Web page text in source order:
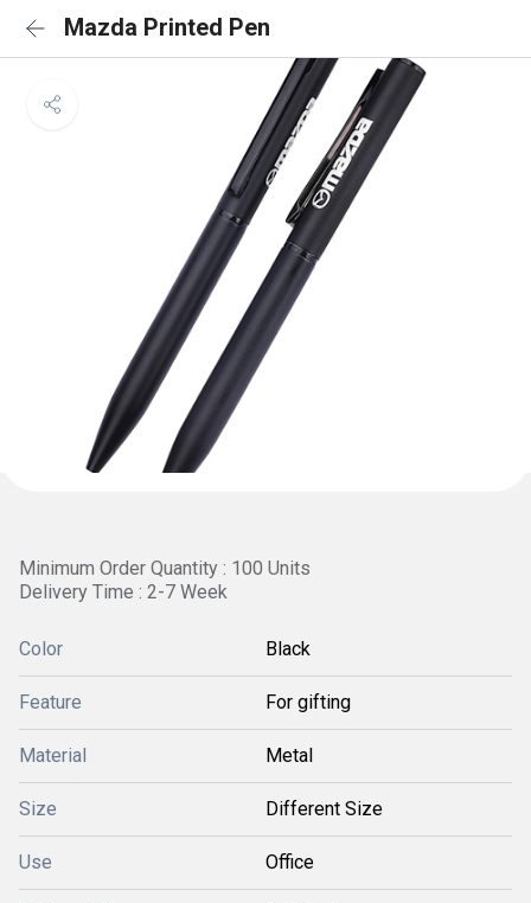
Mazda Printed Pen
Minimum Order Quantity : 100 Units
Delivery Time : 2-7 Week
Color Black
Feature For gifting
Material Metal
Size Different Size
Use Office